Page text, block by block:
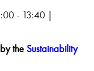
- 13:40 |
the Sustainability